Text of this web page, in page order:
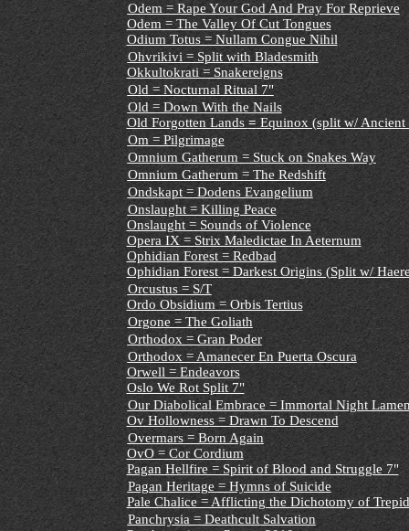
Odem = Rape Your God And Pray For Reprieve
Odem = The Valley Of Cut Tongues
Odium Totus = Nullam Congue Nihil
Ohvrikivi = Split with Bladesmith
Okkultokrati = Snakereigns
Old = Nocturnal Ritual 7"
Old = Down With the Nails
Old Forgotten Lands = Equinox (split w/ Ancient
Om = Pilgrimage
Omnium Gatherum = Stuck on Snakes Way
Omnium Gatherum = The Redshift
Ondskapt = Dodens Evangelium
Onslaught = Killing Peace
Onslaught = Sounds of Violence
Opera IX = Strix Maledictae In Aeternum
Ophidian Forest = Redbad
Ophidian Forest = Darkest Origins (Split w/
Orcustus = S/T
Ordo Obsidium = Orbis Tertius
Orgone = The Goliath
Orthodox = Gran Poder
Orthodox = Amanecer En Puerta Oscura
Orwell = Endeavors
Oslo We Rot Split 7"
Our Diabolical Embrace = Immortal Night
Ov Hollowness = Drawn To Descend
Overmars = Born Again
OvO = Cor Cordium
Pagan Hellfire = Spirit of Blood and Struggle 7"
Pagan Heritage = Hymns of Suicide
Pale Chalice = Afflicting the Dichotomy of
Panchrysia = Deathcult Salvation